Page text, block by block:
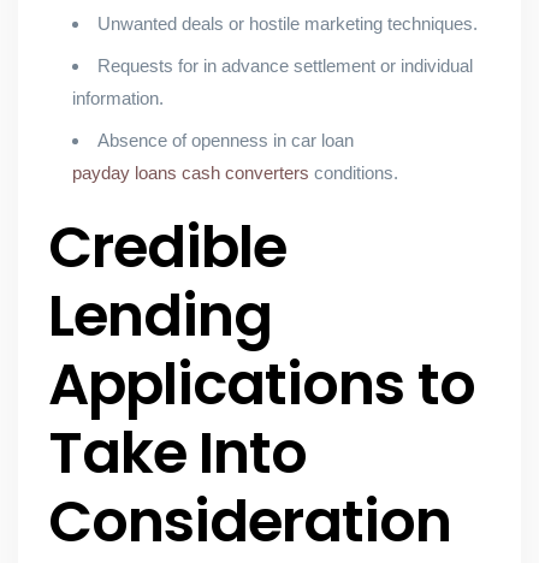
Unwanted deals or hostile marketing techniques.
Requests for in advance settlement or individual
information.
Absence of openness in car loan
payday loans cash converters conditions.
Credible
Lending
Applications to
Take Into
Consideration